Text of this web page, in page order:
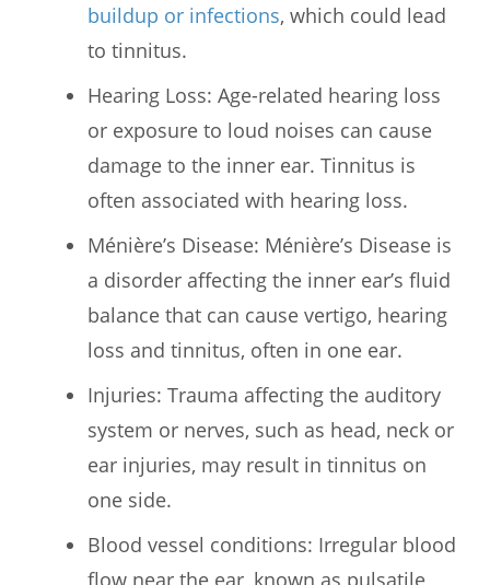
buildup or infections, which could lead
to tinnitus.
Hearing Loss: Age-related hearing loss
or exposure to loud noises can cause
damage to the inner ear. Tinnitus is
often associated with hearing loss.
Ménière’s Disease: Ménière’s Disease is
a disorder affecting the inner ear’s fluid
balance that can cause vertigo, hearing
loss and tinnitus, often in one ear.
Injuries: Trauma affecting the auditory
system or nerves, such as head, neck or
ear injuries, may result in tinnitus on
one side.
Blood vessel conditions: Irregular blood
flow near the ear, known as pulsatile